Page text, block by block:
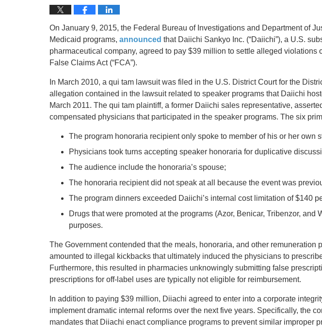
On January 9, 2015, the Federal Bureau of Investigations and Department of
Medicaid programs, announced that Daiichi Sankyo Inc. (“Daiichi”), a U.S.
pharmaceutical company, agreed to pay $39 million to settle alleged violations
False Claims Act (“FCA”).
In March 2010, a qui tam lawsuit was filed in the U.S. District Court for the
allegation contained in the lawsuit related to speaker programs that Daiichi
March 2011. The qui tam plaintiff, a former Daiichi sales representative,
compensated physicians that participated in the speaker programs. The six
The program honoraria recipient only spoke to member of his or her own
Physicians took turns accepting speaker honoraria for duplicative
The audience include the honoraria’s spouse;
The honoraria recipient did not speak at all because the event was
The program dinners exceeded Daiichi’s internal cost limitation of $140
Drugs that were promoted at the programs (Azor, Benicar, Tribenzor, and
purposes.
The Government contended that the meals, honoraria, and other remuneration
amounted to illegal kickbacks that ultimately induced the physicians to
Furthermore, this resulted in pharmacies unknowingly submitting false
prescriptions for off-label uses are typically not eligible for reimbursement.
In addition to paying $39 million, Diiachi agreed to enter into a corporate
implement dramatic internal reforms over the next five years. Specifically, the
mandates that Diiachi enact compliance programs to prevent similar improper